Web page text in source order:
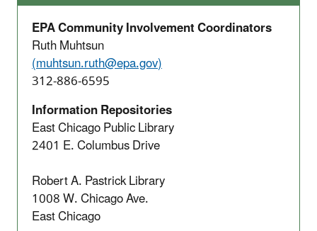
EPA Community Involvement Coordinators
Ruth Muhtsun
(muhtsun.ruth@epa.gov)
312-886-6595
Information Repositories
East Chicago Public Library
2401 E. Columbus Drive
Robert A. Pastrick Library
1008 W. Chicago Ave.
East Chicago